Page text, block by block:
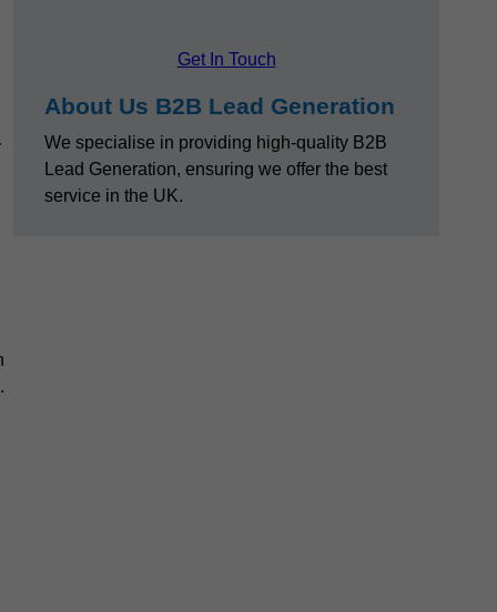
Get In Touch
About Us B2B Lead Generation
We specialise in providing high-quality B2B
Lead Generation, ensuring we offer the best
service in the UK.